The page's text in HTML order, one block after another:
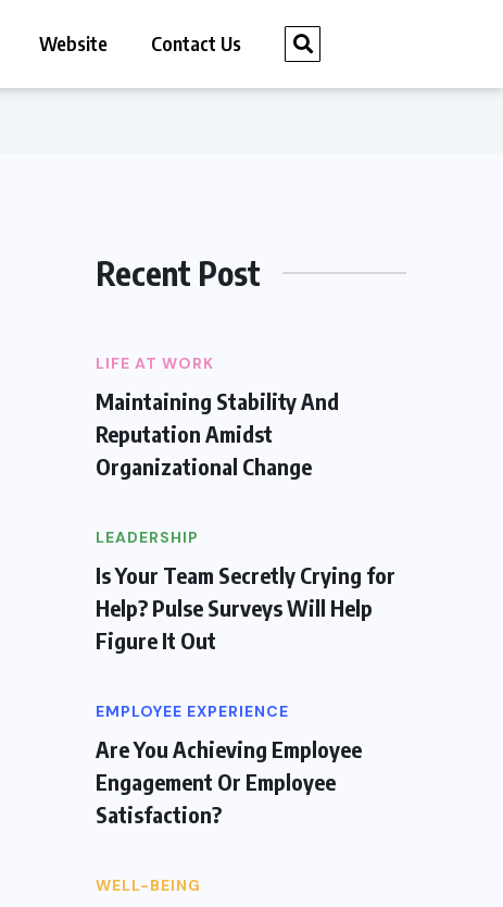
Website Contact Us
Recent Post
LIFE AT WORK
Maintaining Stability And
Reputation Amidst
Organizational Change
LEADERSHIP
Is Your Team Secretly Crying for
Help? Pulse Surveys Will Help
Figure It Out
EMPLOYEE EXPERIENCE
Are You Achieving Employee
Engagement Or Employee
Satisfaction?
WELL-BEING